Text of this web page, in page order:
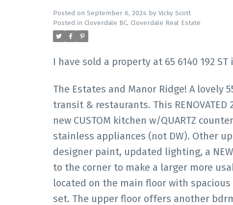
Posted on September 6, 2024 by Vicky Scott
Posted in Cloverdale BC, Cloverdale Real Estate
I have sold a property at 65 6140 192 ST
The Estates and Manor Ridge! A lovely
transit & restaurants. This
new CUSTOM kitchen w/QUARTZ
stainless appliances (not DW). Other
designer paint, updated lighting, a
to the corner to make a larger more
located on the main floor with
set. The upper floor offers another